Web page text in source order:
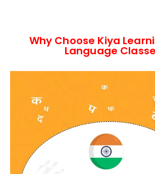
Why Choose Kiya
Language